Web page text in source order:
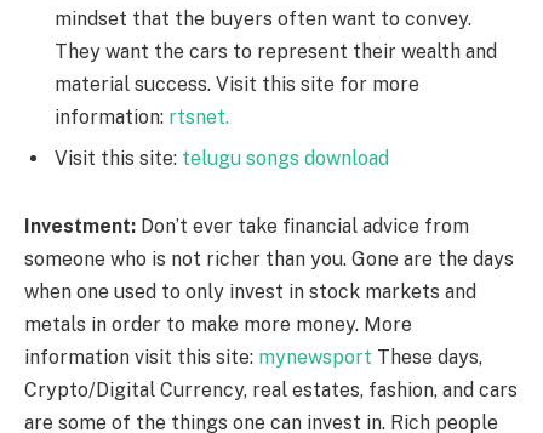
mindset that the buyers often want to convey.
They want the cars to represent their wealth and
material success. Visit this site for more
information: rtsnet.
Visit this site: telugu songs download
Investment: Don’t ever take financial advice from
someone who is not richer than you. Gone are the days
when one used to only invest in stock markets and
metals in order to make more money. More
information visit this site: mynewsport These days,
Crypto/Digital Currency, real estates, fashion, and cars
are some of the things one can invest in. Rich people